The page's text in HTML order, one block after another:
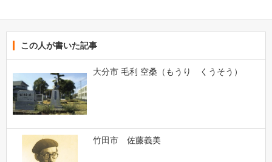
この人が書いた記事
大分市 毛利 空桑（もうり くうそう）
竹田市 佐藤義美